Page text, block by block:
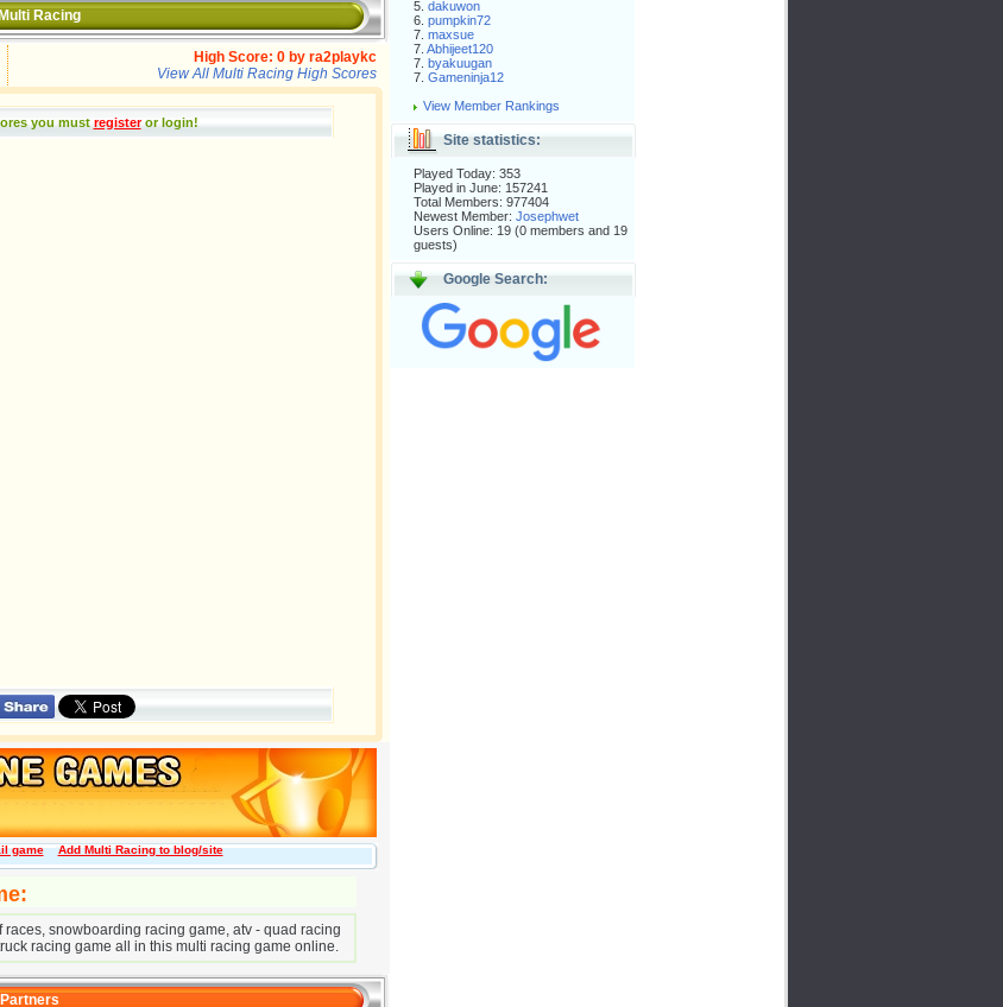
Multi Racing
High Score: 0 by ra2playkc
View All Multi Racing High Scores
you must register or login!
game Add Multi Racing to blog/site
snowboarding racing game, atv - quad racing
racing game all in this multi racing game online.
5. dakuwon
6. pumpkin72
7. maxsue
7. Abhijeet120
7. byakuugan
7. Gameninja12
View Member Rankings
Site statistics:
Played Today: 353
Played in June: 157241
Total Members: 977404
Newest Member: Josephwet
Users Online: 19 (0 members and 19
guests)
Google Search: